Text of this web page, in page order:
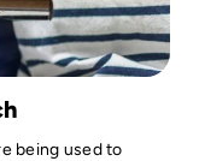
being used to